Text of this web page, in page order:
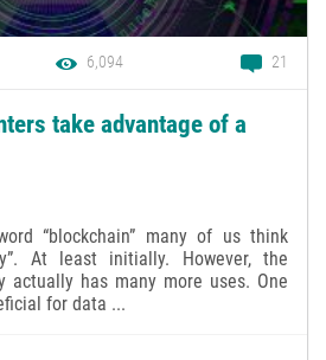
6,094 21
take advantage of a
“blockchain” many of us think
At least initially. However, the
actually has many more uses. One
for data ...